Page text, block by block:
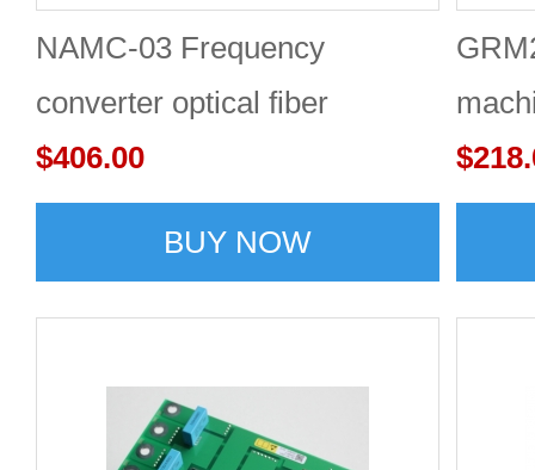
NAMC-03 Frequency
converter optical fiber
interface board
$406.00
BUY NOW